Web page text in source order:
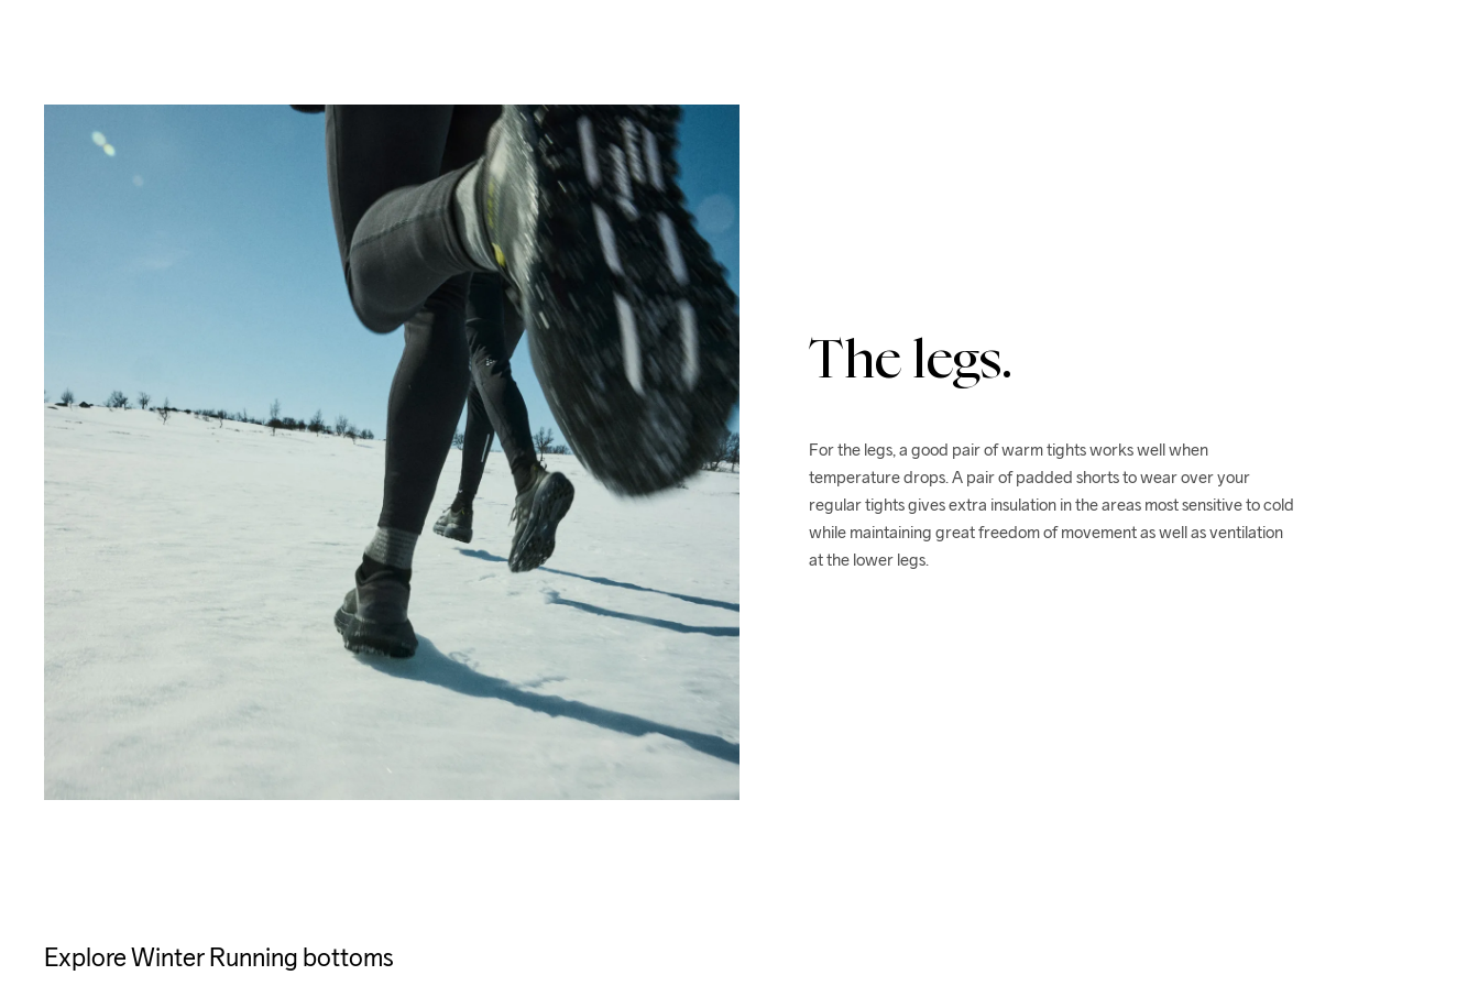
The legs.
For the legs, a good pair of warm tights works well when
temperature drops. A pair of padded shorts to wear over your
regular tights gives extra insulation in the areas most sensitive to cold
while maintaining great freedom of movement as well as ventilation
at the lower legs.
Explore Winter Running bottoms